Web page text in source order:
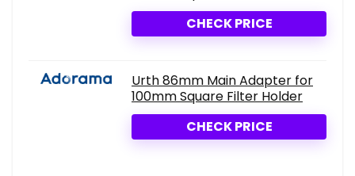
CHECK PRICE
Urth 86mm Main Adapter for
100mm Square Filter Holder
CHECK PRICE